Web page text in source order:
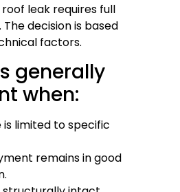
leak requires full
decision is based
factors.
generally
when:
is limited to specific
remains in good